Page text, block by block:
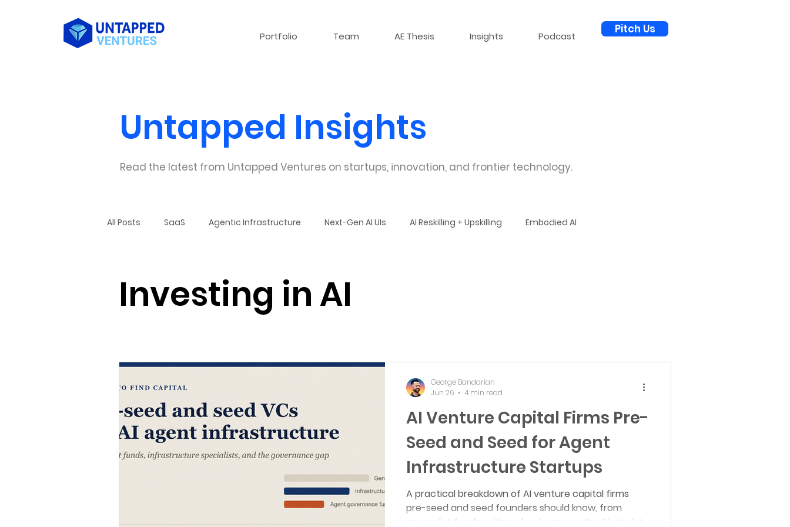
Portfolio Team AE Thesis Insights Podcast
Pitch Us
Untapped Insights
Read the latest from Untapped Ventures on startups, innovation, and frontier technology.
All Posts SaaS Agentic Infrastructure Next-Gen AI UIs AI Reskilling + Upskilling Embodied AI
AI + Energy
State of AI AI Investing in AI
Investing in AI
AI Venture Capital Firms Pre-
Seed and Seed for Agent
Infrastructure Startups
A practical breakdown of AI venture capital firms
pre-seed and seed founders should know, from
generalist funds writing checks across the AI stack to
George Bandarian
Jun 26
4 min read